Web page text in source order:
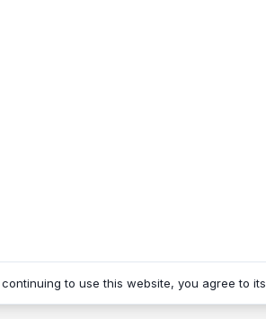
continuing to use this website, you agree to its